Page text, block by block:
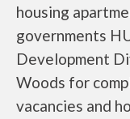
housing
governments
Development
Woods for
vacancies and